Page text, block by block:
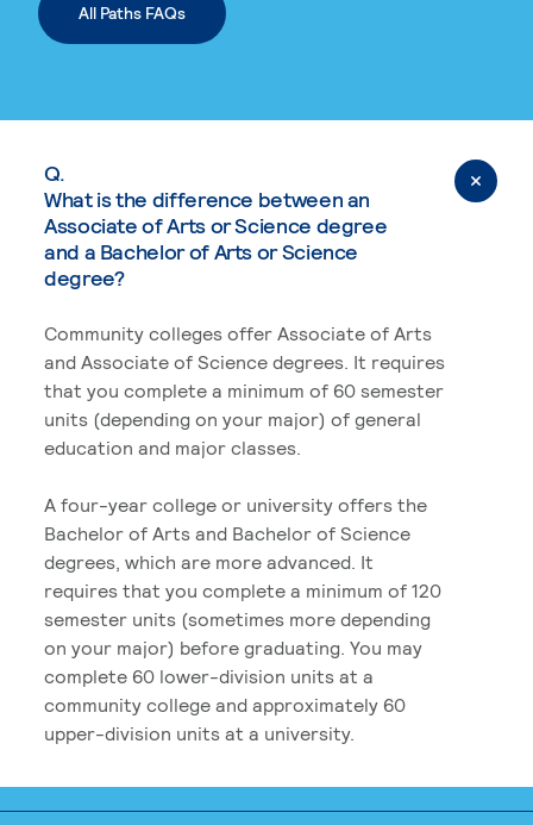
All Paths FAQs
Q.
What is the difference between an
Associate of Arts or Science degree
and a Bachelor of Arts or Science
degree?
Community colleges offer Associate of Arts
and Associate of Science degrees. It requires
that you complete a minimum of 60 semester
units (depending on your major) of general
education and major classes.
A four-year college or university offers the
Bachelor of Arts and Bachelor of Science
degrees, which are more advanced. It
requires that you complete a minimum of 120
semester units (sometimes more depending
on your major) before graduating. You may
complete 60 lower-division units at a
community college and approximately 60
upper-division units at a university.